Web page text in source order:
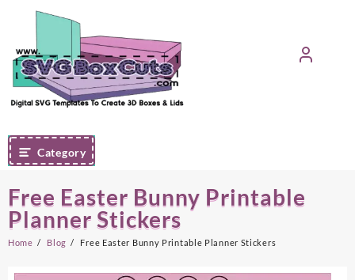
content
Category
Free Easter Bunny Printable
Planner Stickers
Home Blog Free Easter Bunny Printable Planner Stickers